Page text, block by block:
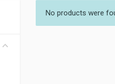
No products were